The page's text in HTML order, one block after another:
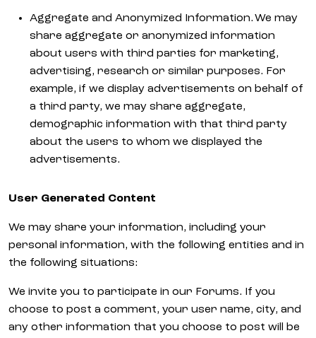
Aggregate and Anonymized Information. We may
share aggregate or anonymized information
about users with third parties for marketing,
advertising, research or similar purposes. For
example, if we display advertisements on behalf of
a third party, we may share aggregate,
demographic information with that third party
about the users to whom we displayed the
advertisements.
User Generated Content
We may share your information, including your
personal information, with the following entities and in
the following situations:
We invite you to participate in our Forums. If you
choose to post a comment, your user name, city, and
any other information that you choose to post will be